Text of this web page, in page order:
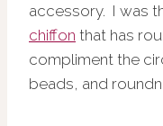
accessory. I was
chiffon that has
compliment the
beads, and